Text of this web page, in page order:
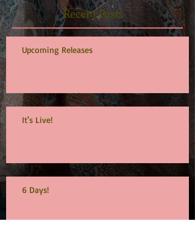
Recent Posts
Upcoming Releases
It's Live!
6 Days!